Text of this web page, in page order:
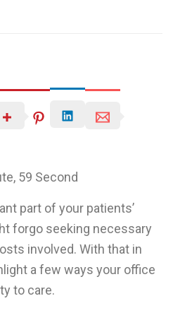
59 Second
part of your patients’
forgo seeking necessary
involved. With that in
a few ways your office
to care.